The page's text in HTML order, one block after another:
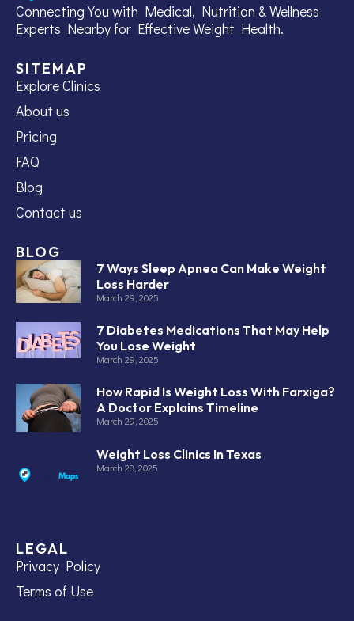
Connecting You with Medical, Nutrition & Wellness
Experts Nearby for Effective Weight Health.
SITEMAP
Explore Clinics
About us
Pricing
FAQ
Blog
Contact us
BLOG
7 Ways Sleep Apnea Can Make Weight
Loss Harder
March 29, 2025
7 Diabetes Medications That May Help
You Lose Weight
March 29, 2025
How Rapid Is Weight Loss With Farxiga?
A Doctor Explains Timeline
March 29, 2025
Weight Loss Clinics In Texas
March 28, 2025
LEGAL
Privacy Policy
Terms of Use